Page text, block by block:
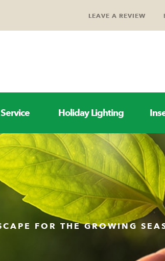
LEAVE A REVIEW
Holiday Lighting
FOR THE GROWING